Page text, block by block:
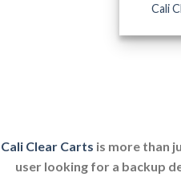
Cali
Cali Clear Carts is more than
user looking for a backup